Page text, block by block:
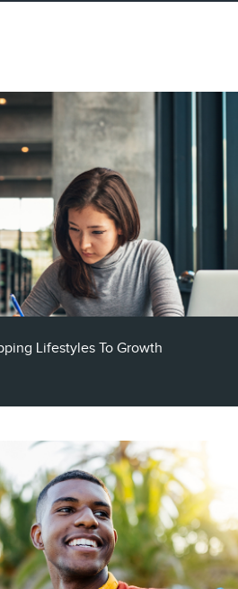
Lifestyles To Growth
VP of Channel Partners, Steve
and the Chief Growth Officer at